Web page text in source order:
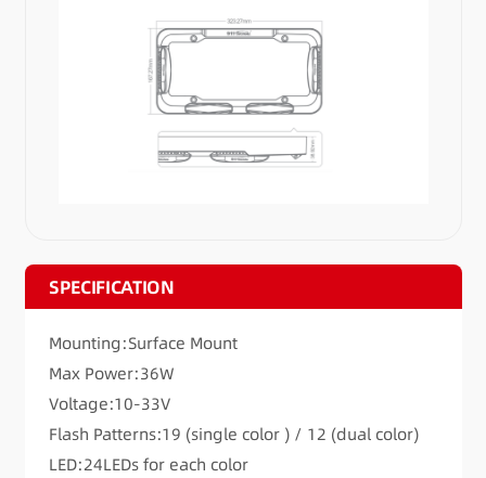
SPECIFICATION
Mounting:Surface Mount
Max Power:36W
Voltage:10-33V
Flash Patterns:19 (single color ) / 12 (dual color)
LED:24LEDs for each color